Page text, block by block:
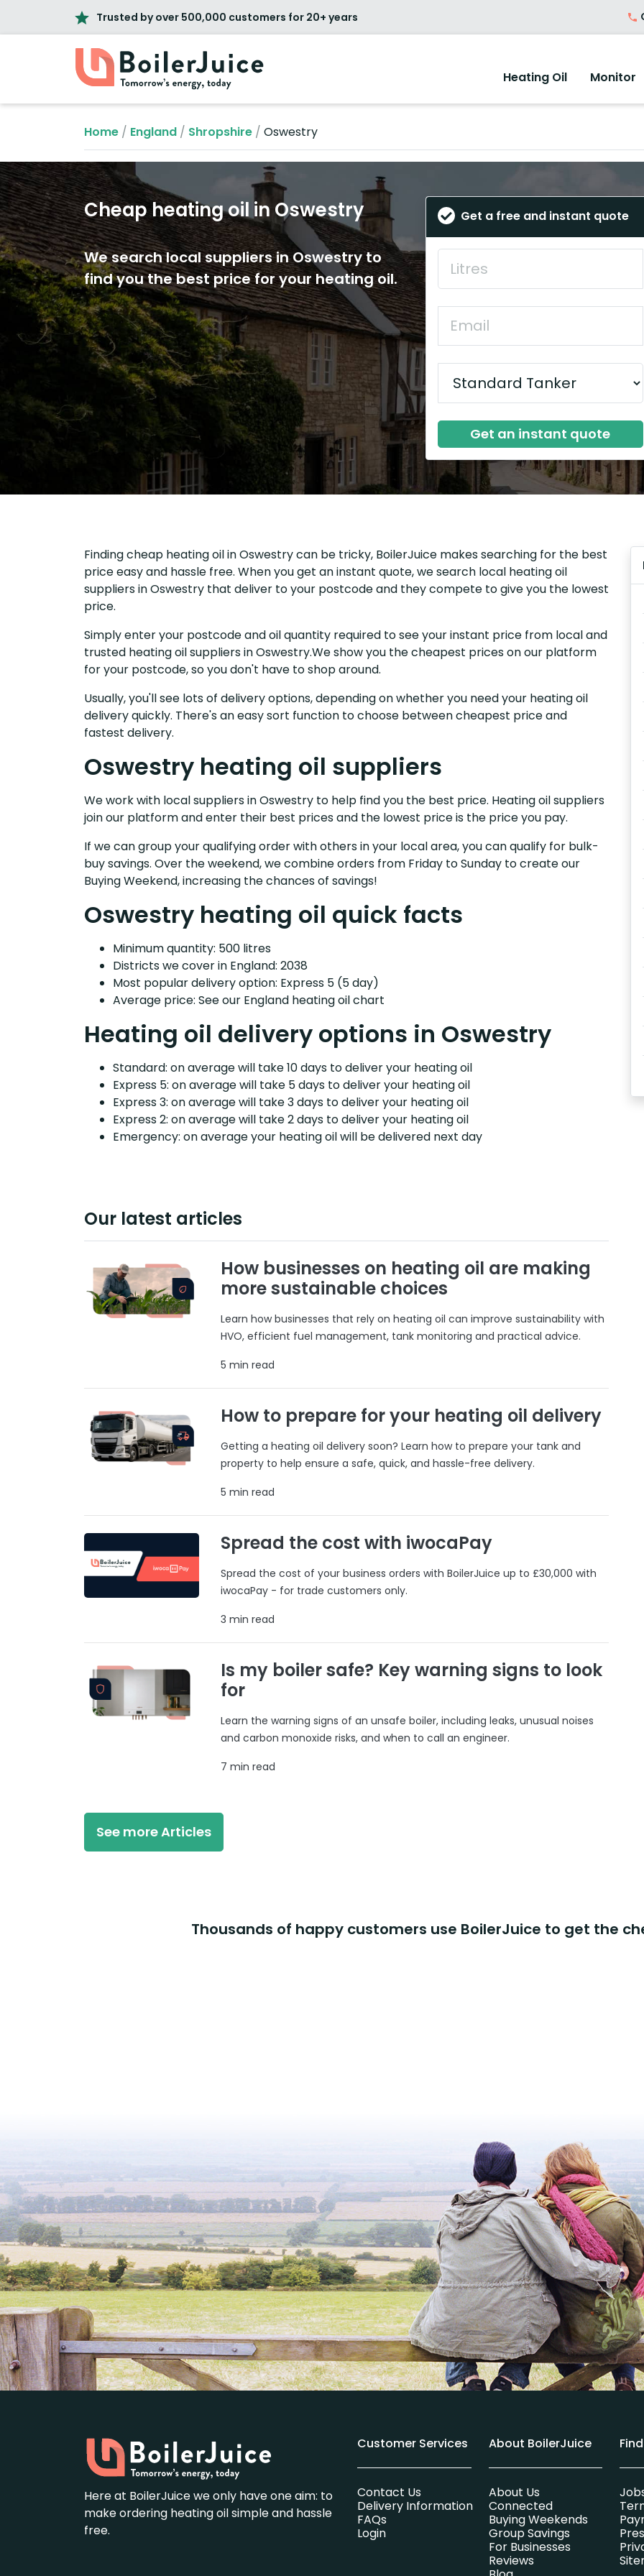
Trusted by over 500,000 customers for 20+ years
Heating Oil Monitor
Home / England / Shropshire / Oswestry
Cheap heating oil in Oswestry
We search local suppliers in Oswestry to
find you the best price for your heating oil.
Get a free and instant quote
Get an instant quote
Finding cheap heating oil in Oswestry can be tricky, BoilerJuice makes searching for the best
price easy and hassle free. When you get an instant quote, we search local heating oil
suppliers in Oswestry that deliver to your postcode and they compete to give you the lowest
price.
Simply enter your postcode and oil quantity required to see your instant price from local and
trusted heating oil suppliers in Oswestry.We show you the cheapest prices on our platform
for your postcode, so you don't have to shop around.
Usually, you'll see lots of delivery options, depending on whether you need your heating oil
delivery quickly. There's an easy sort function to choose between cheapest price and
fastest delivery.
Oswestry heating oil suppliers
We work with local suppliers in Oswestry to help find you the best price. Heating oil suppliers
join our platform and enter their best prices and the lowest price is the price you pay.
If we can group your qualifying order with others in your local area, you can qualify for bulk-
buy savings. Over the weekend, we combine orders from Friday to Sunday to create our
Buying Weekend, increasing the chances of savings!
Oswestry heating oil quick facts
Minimum quantity: 500 litres
Districts we cover in England: 2038
Most popular delivery option: Express 5 (5 day)
Average price: See our England heating oil chart
Heating oil delivery options in Oswestry
Standard: on average will take 10 days to deliver your heating oil
Express 5: on average will take 5 days to deliver your heating oil
Express 3: on average will take 3 days to deliver your heating oil
Express 2: on average will take 2 days to deliver your heating oil
Emergency: on average your heating oil will be delivered next day
Our latest articles
How businesses on heating oil are making
more sustainable choices
Learn how businesses that rely on heating oil can improve sustainability with
HVO, efficient fuel management, tank monitoring and practical advice.
5 min read
How to prepare for your heating oil delivery
Getting a heating oil delivery soon? Learn how to prepare your tank and
property to help ensure a safe, quick, and hassle-free delivery.
5 min read
Spread the cost with iwocaPay
Spread the cost of your business orders with BoilerJuice up to £30,000 with
iwocaPay - for trade customers only.
3 min read
Is my boiler safe? Key warning signs to look
for
Learn the warning signs of an unsafe boiler, including leaks, unusual noises
and carbon monoxide risks, and when to call an engineer.
7 min read
See more Articles
Thousands of happy customers use BoilerJuice to get the
Here at BoilerJuice we only have one aim: to
make ordering heating oil simple and hassle
free.
Customer Services
Contact Us
Delivery Information
FAQs
Login
About BoilerJuice
About Us
Connected
Buying Weekends
Group Savings
For Businesses
Reviews